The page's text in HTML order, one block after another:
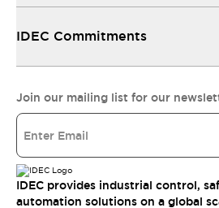
IDEC Commitments
Join our mailing list for our
IDEC provides industrial control,
automation solutions on a global